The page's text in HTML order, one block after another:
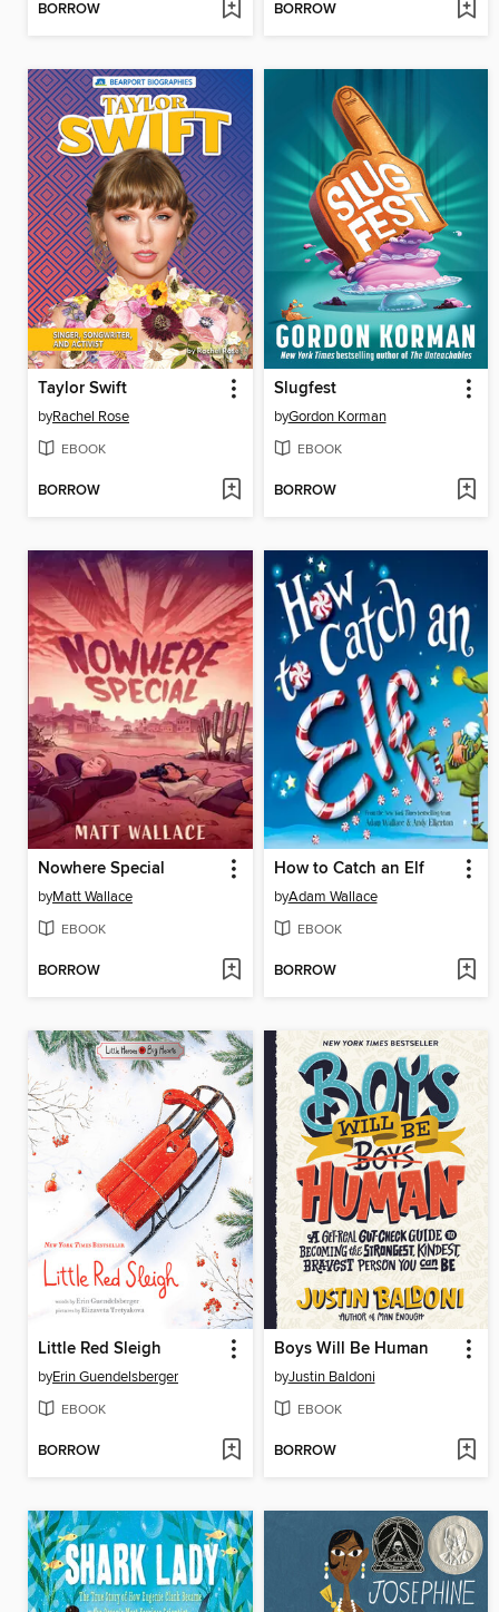
BORROW BORROW
Taylor Swift
byRachel Rose
EBOOK
BORROW
Slugfest
byGordon Korman
EBOOK
BORROW
Nowhere Special
byMatt Wallace
EBOOK
BORROW
How to Catch an Elf
byAdam Wallace
EBOOK
BORROW
Little Red Sleigh
byErin Guendelsberger
EBOOK
BORROW
Boys Will Be Human
byJustin Baldoni
EBOOK
BORROW